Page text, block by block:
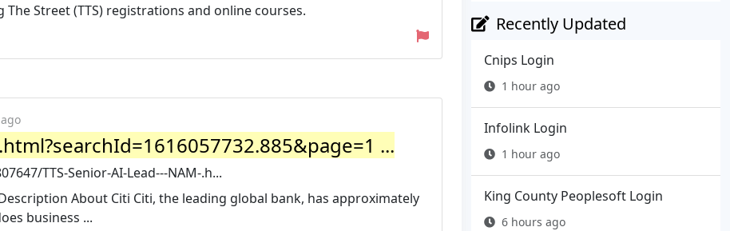
The Street (TTS) registrations and online courses.
...
TTS-Senior-AI-Lead---NAM-.h...
About Citi Citi, the leading global bank, has approximately
business ...
Recently Updated
Cnips Login
1 hour ago
Infolink Login
1 hour ago
King County Peoplesoft Login
6 hours ago